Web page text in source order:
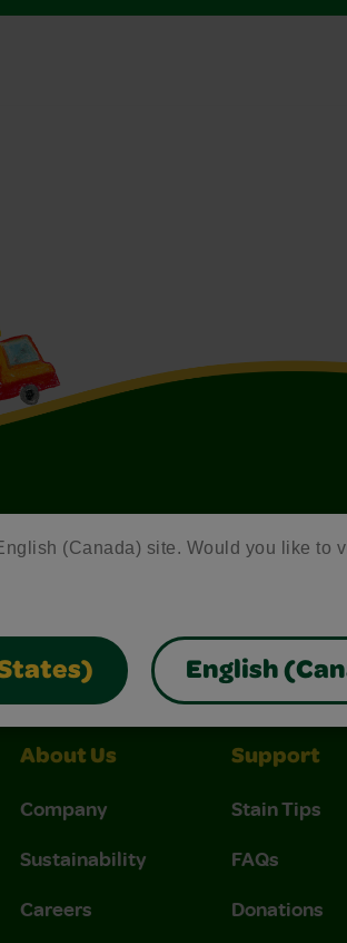
(Canada) site. Would you like to
English
About Us
Company
Sustainability
Careers
Support
Stain Tips
FAQs
Donations